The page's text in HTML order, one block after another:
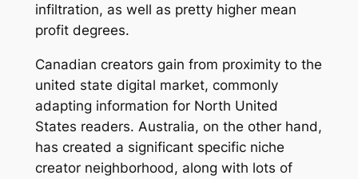
infiltration, as well as pretty higher mean
profit degrees.
Canadian creators gain from proximity to the
united state digital market, commonly
adapting information for North United
States readers. Australia, on the other hand,
has created a significant specific niche
creator neighborhood, along with lots of